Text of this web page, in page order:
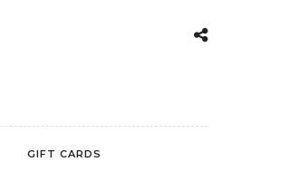
GIFT CARDS